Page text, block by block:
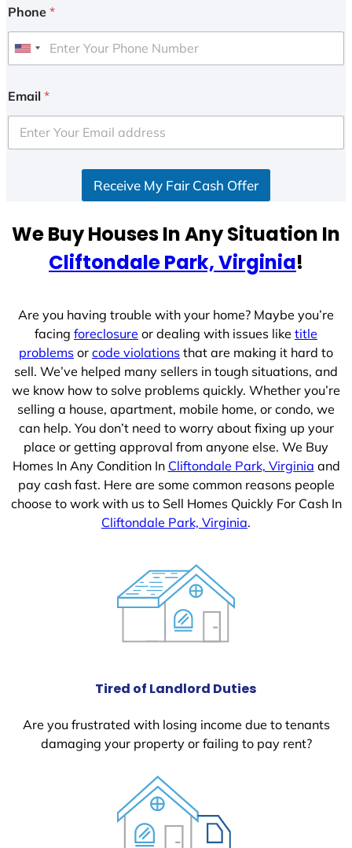
Phone *
U
i
e
d
e
Email *
Receive My Fair Cash Offer
We Buy Houses In Any Situation In
Cliftondale Park, Virginia!
Are you having trouble with your home? Maybe you’re
facing foreclosure or dealing with issues like title
problems or code violations that are making it hard to
sell. We’ve helped many sellers in tough situations, and
we know how to solve problems quickly. Whether you’re
selling a house, apartment, mobile home, or condo, we
can help. You don’t need to worry about fixing up your
place or getting approval from anyone else. We Buy
Homes In Any Condition In Cliftondale Park, Virginia and
pay cash fast. Here are some common reasons people
choose to work with us to Sell Homes Quickly For Cash In
Cliftondale Park, Virginia.
Tired of Landlord Duties
Are you frustrated with losing income due to tenants
damaging your property or failing to pay rent?